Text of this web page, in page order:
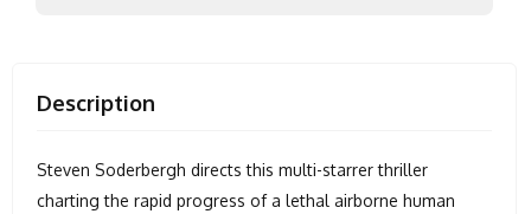
Description
Steven Soderbergh directs this multi-starrer thriller
charting the rapid progress of a lethal airborne human